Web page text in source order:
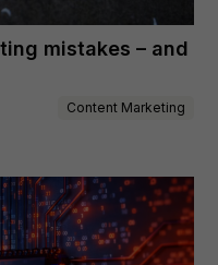
mistakes – and
Content Marketing